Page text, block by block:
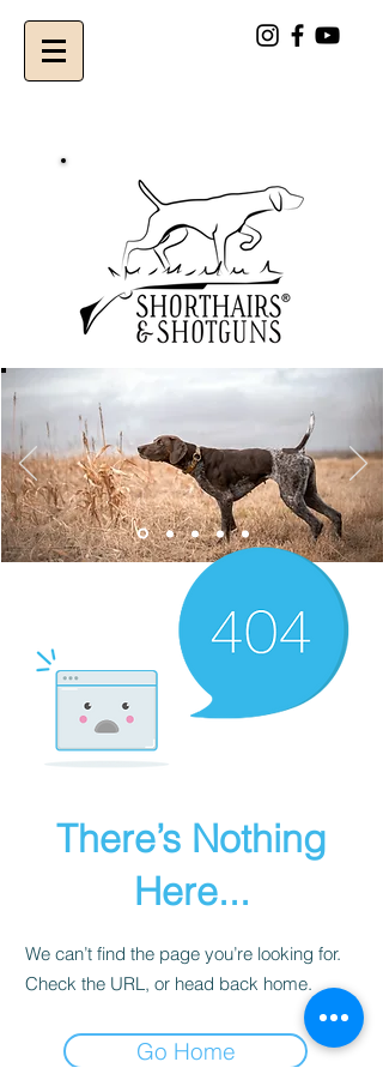
There’s Nothing
Here...
We can’t find the page you’re looking for.
Check the URL, or head back home.
Go Home